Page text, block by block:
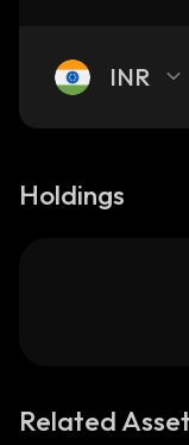
INR
Holdings
Related